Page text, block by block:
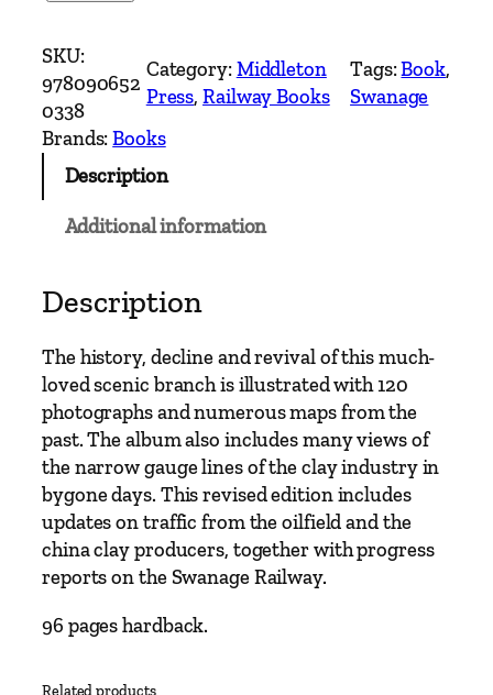
a
n
c
h
L
o
w
a
n
a
g
e
–
T
o
9
SKU:
978090652
0338
Category:Middleton
Press, Railway Books
Tags:Book
Swanage
Brands:Books
Description
Additional information
Description
The history, decline and revival of this much-
loved scenic branch is illustrated with 120
photographs and numerous maps from the
past. The album also includes many views of
the narrow gauge lines of the clay industry in
bygone days. This revised edition includes
updates on traffic from the oilfield and the
china clay producers, together with progress
reports on the Swanage Railway.
96 pages hardback.
Related products